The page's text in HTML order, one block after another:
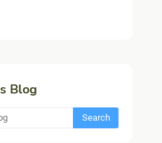
Blog